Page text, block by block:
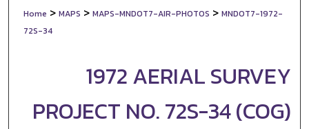
Digital Commons Network™
Home > MAPS > MAPS-MNDOT7-AIR-PHOTOS > MNDOT7-1972-
72S-34
1972 AERIAL SURVEY
PROJECT NO. 72S-34 (COG)